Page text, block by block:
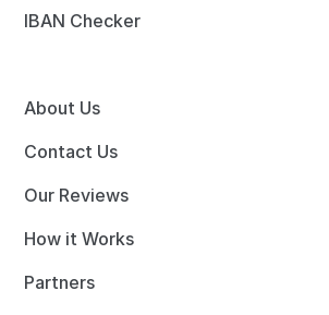
IBAN Checker
About Us
Contact Us
Our Reviews
How it Works
Partners